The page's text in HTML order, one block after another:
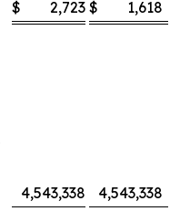
$ 2,723 $ 1,618
4,543,338 4,543,338